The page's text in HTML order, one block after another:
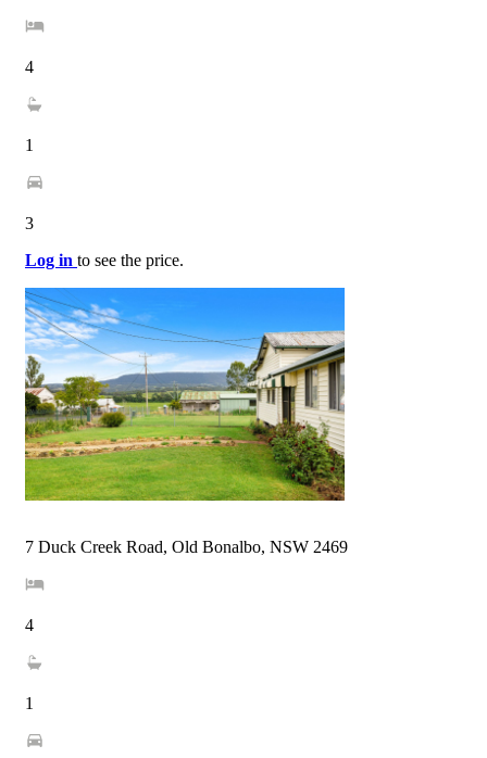
4
1
3
Log in to see the price.
7 Duck Creek Road, Old Bonalbo, NSW 2469
4
1